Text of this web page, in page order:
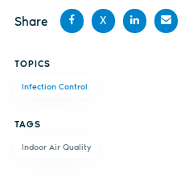
Share
Facebook
X
TOPICS
Infection Control
TAGS
Indoor Air Quality